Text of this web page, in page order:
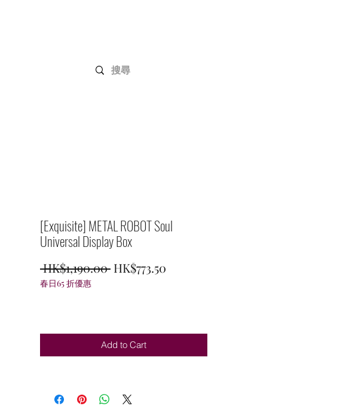
[Exquisite] METAL ROBOT Soul
Universal Display Box
HK$1,190.00 Regular
HK$773.50
春日65 折優惠
Add to Cart